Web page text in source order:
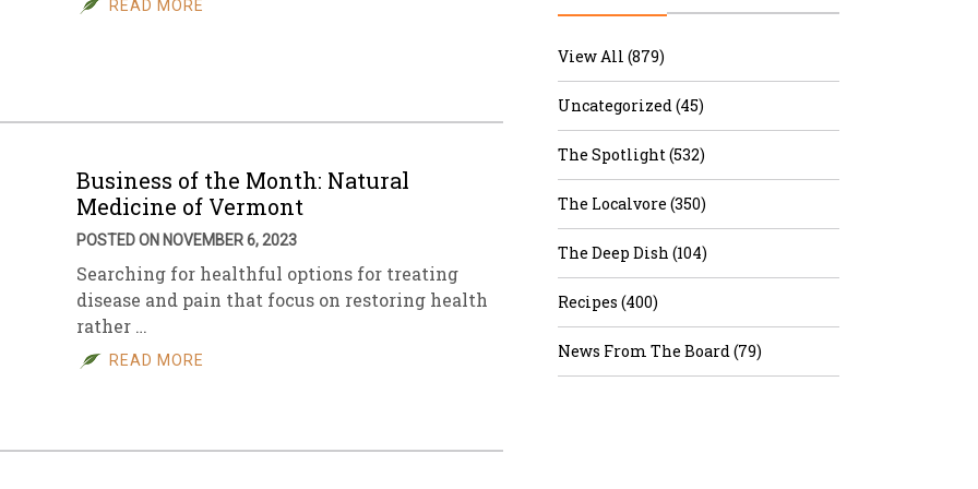
Sales
Archive
READ MORE
Business of the Month: Natural
Medicine of Vermont
POSTED ON NOVEMBER 6, 2023
Searching for healthful options for treating
disease and pain that focus on restoring health
rather …
READ MORE
View All (879)
Uncategorized (45)
The Spotlight (532)
The Localvore (350)
The Deep Dish (104)
Recipes (400)
News From The Board (79)